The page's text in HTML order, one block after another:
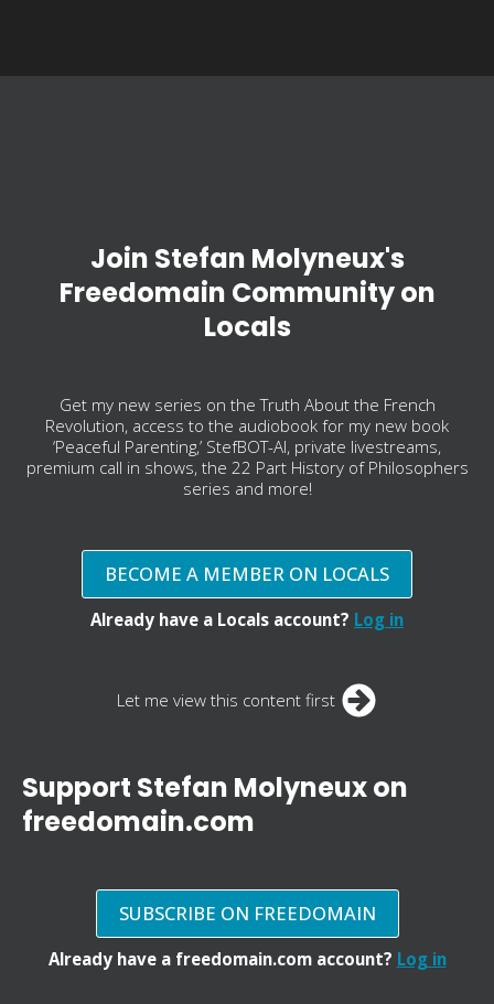
Join Stefan Molyneux's
Freedomain Community on
Locals
Get my new series on the Truth About the French
Revolution, access to the audiobook for my new book
‘Peaceful Parenting,’ StefBOT-AI, private livestreams,
premium call in shows, the 22 Part History of Philosophers
series and more!
BECOME A MEMBER ON LOCALS
Already have a Locals account? Log in
Let me view this content first
Support Stefan Molyneux on
freedomain.com
SUBSCRIBE ON FREEDOMAIN
Already have a freedomain.com account? Log in